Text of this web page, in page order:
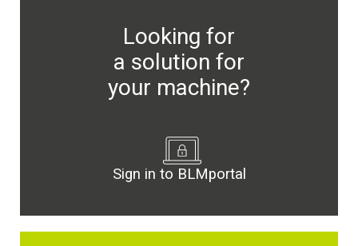
Where we are
Looking for
a solution for
your machine?
Sign in to BLMportal